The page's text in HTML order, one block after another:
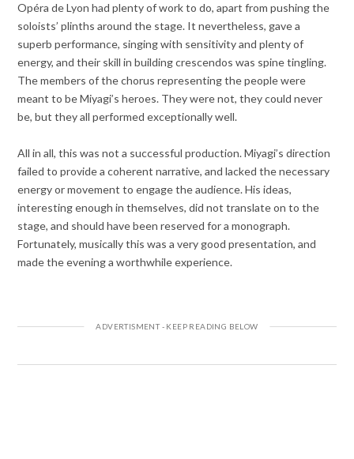
Opéra de Lyon had plenty of work to do, apart from pushing the
soloists’ plinths around the stage. It nevertheless, gave a
superb performance, singing with sensitivity and plenty of
energy, and their skill in building crescendos was spine tingling.
The members of the chorus representing the people were
meant to be Miyagi’s heroes. They were not, they could never
be, but they all performed exceptionally well.
All in all, this was not a successful production. Miyagi’s direction
failed to provide a coherent narrative, and lacked the necessary
energy or movement to engage the audience. His ideas,
interesting enough in themselves, did not translate on to the
stage, and should have been reserved for a monograph.
Fortunately, musically this was a very good presentation, and
made the evening a worthwhile experience.